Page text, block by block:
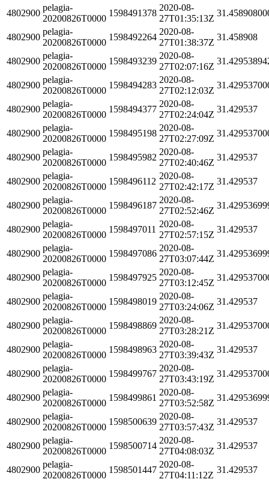
4802900
pelagia-
20200826T0000
1598491378
2020-08-
27T01:35:13Z
4802900
pelagia-
20200826T0000
1598492264
2020-08-
27T01:38:37Z
31.458908
4802900
pelagia-
20200826T0000
1598493239
2020-08-
27T02:07:16Z
4802900
pelagia-
20200826T0000
1598494283
2020-08-
27T02:12:03Z
4802900
pelagia-
20200826T0000
1598494377
2020-08-
27T02:24:04Z
31.429537
4802900
pelagia-
20200826T0000
1598495198
2020-08-
27T02:27:09Z
4802900
pelagia-
20200826T0000
1598495982
2020-08-
27T02:40:46Z
31.429537
4802900
pelagia-
20200826T0000
1598496112
2020-08-
27T02:42:17Z
31.429537
4802900
pelagia-
20200826T0000
1598496187
2020-08-
27T02:52:46Z
4802900
pelagia-
20200826T0000
1598497011
2020-08-
27T02:57:15Z
31.429537
4802900
pelagia-
20200826T0000
1598497086
2020-08-
27T03:07:44Z
4802900
pelagia-
20200826T0000
1598497925
2020-08-
27T03:12:45Z
4802900
pelagia-
20200826T0000
1598498019
2020-08-
27T03:24:06Z
31.429537
4802900
pelagia-
20200826T0000
1598498869
2020-08-
27T03:28:21Z
4802900
pelagia-
20200826T0000
1598498963
2020-08-
27T03:39:43Z
31.429537
4802900
pelagia-
20200826T0000
1598499767
2020-08-
27T03:43:19Z
4802900
pelagia-
20200826T0000
1598499861
2020-08-
27T03:52:58Z
4802900
pelagia-
20200826T0000
1598500639
2020-08-
27T03:57:43Z
31.429537
4802900
pelagia-
20200826T0000
1598500714
2020-08-
27T04:08:03Z
31.429537
4802900
pelagia-
20200826T0000
1598501447
2020-08-
27T04:11:12Z
31.429537